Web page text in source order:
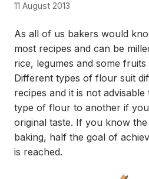
11 August 2013
As all of us bakers would
most recipes and can be
rice, legumes and some fruits
Different types of flour suit
recipes and it is not
type of flour to another if
original taste. If you know
baking, half the goal of
is reached.